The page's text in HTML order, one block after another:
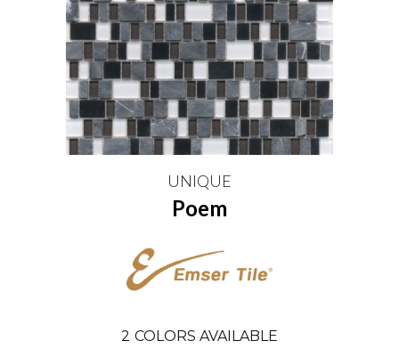
UNIQUE
Poem
2 COLORS AVAILABLE